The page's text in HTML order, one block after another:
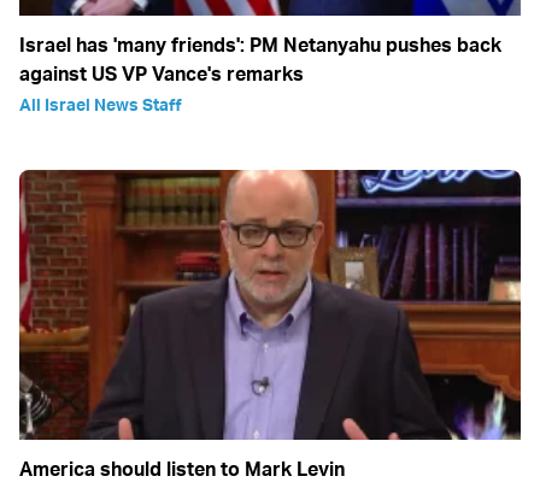
Israel has 'many friends': PM Netanyahu pushes back
against US VP Vance's remarks
All Israel News Staff
America should listen to Mark Levin